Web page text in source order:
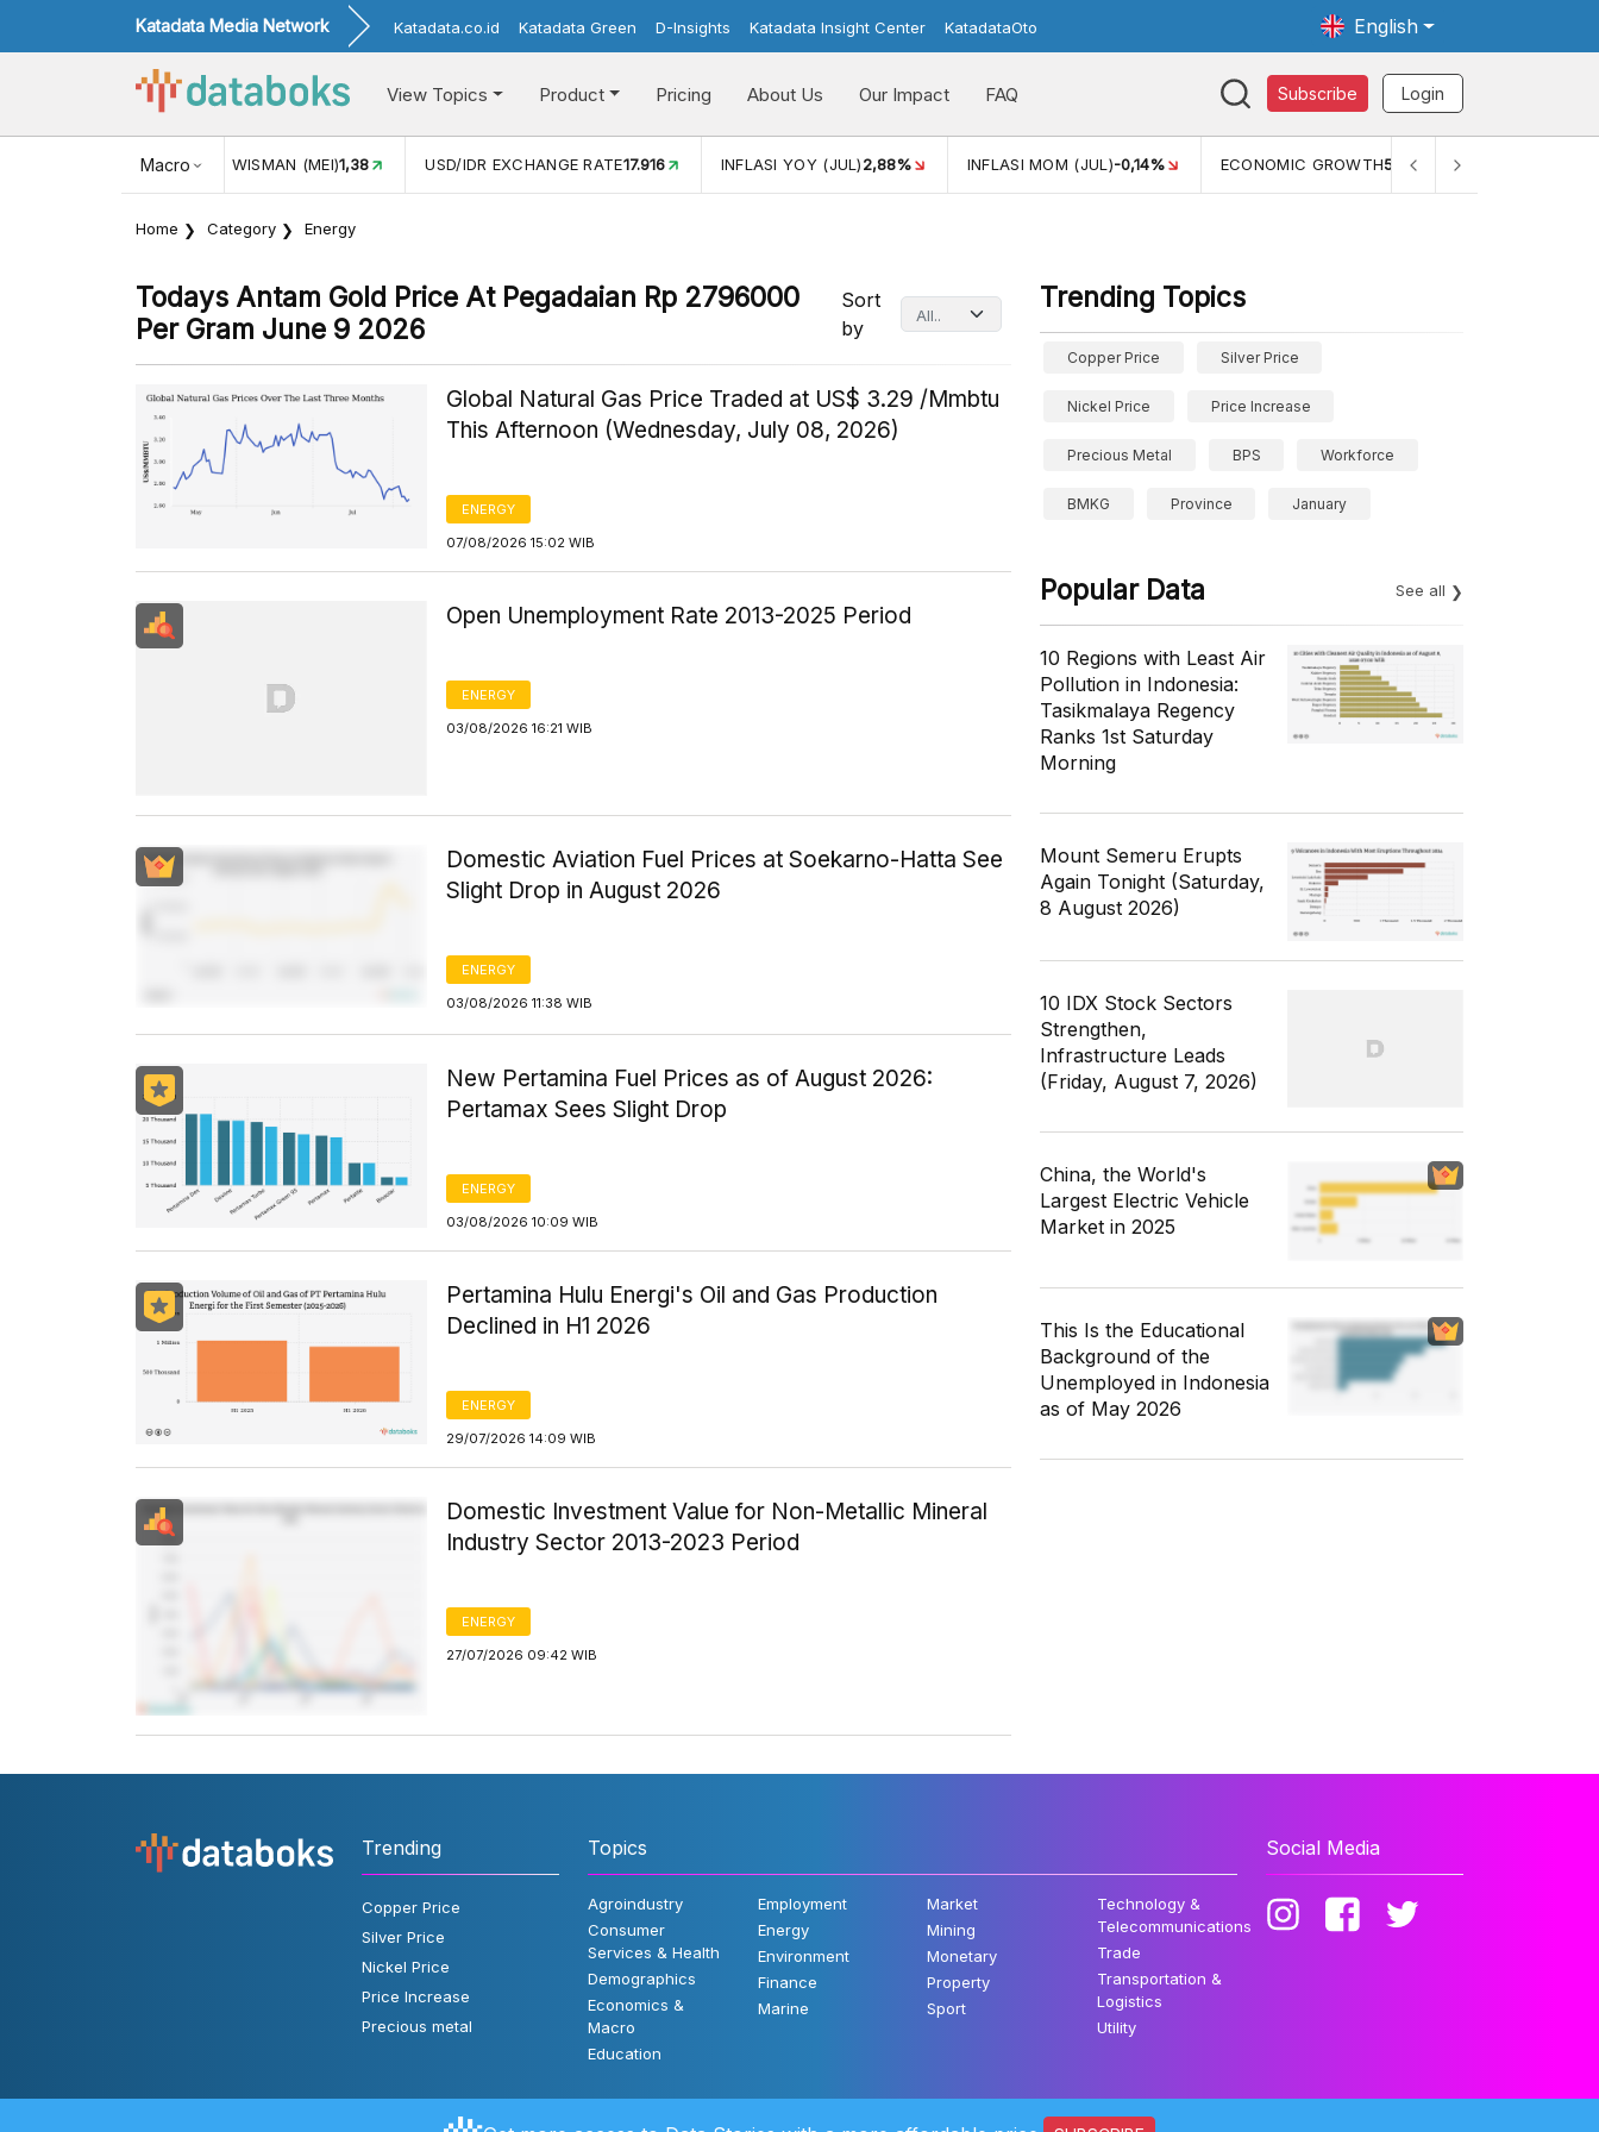
Katadata Media Network Katadata.co.id Katadata Green D-Insights Katadata Insight Center KatadataOto English
View Topics Product Pricing About Us Our Impact FAQ Subscribe Login
Macro
KUNJUNGAN WISMAN (MEI)1,38 USD/IDR EXCHANGE RATE17.916 INFLASI YOY (JUL)2,88% INFLASI MOM (JUL)-0,14% ECONOMIC GROWTH5,11%
Home Category Energy
Todays Antam Gold Price At Pegadaian Rp 2796000
Per Gram June 9 2026
Sort
by
Global Natural Gas Price Traded at US$ 3.29 /Mmbtu
This Afternoon (Wednesday, July 08, 2026)
ENERGY
07/08/2026 15:02 WIB
Open Unemployment Rate 2013-2025 Period
ENERGY
03/08/2026 16:21 WIB
Domestic Aviation Fuel Prices at Soekarno-Hatta See
Slight Drop in August 2026
ENERGY
03/08/2026 11:38 WIB
New Pertamina Fuel Prices as of August 2026:
Pertamax Sees Slight Drop
ENERGY
03/08/2026 10:09 WIB
Pertamina Hulu Energi's Oil and Gas Production
Declined in H1 2026
ENERGY
29/07/2026 14:09 WIB
Domestic Investment Value for Non-Metallic Mineral
Industry Sector 2013-2023 Period
ENERGY
27/07/2026 09:42 WIB
Trending Topics
Copper Price Silver Price
Nickel Price Price Increase
Precious Metal BPS Workforce
BMKG Province January
Popular Data See all
10 Regions with Least Air
Pollution in Indonesia:
Tasikmalaya Regency
Ranks 1st Saturday
Morning
Mount Semeru Erupts
Again Tonight (Saturday,
8 August 2026)
10 IDX Stock Sectors
Strengthen,
Infrastructure Leads
(Friday, August 7, 2026)
China, the World's
Largest Electric Vehicle
Market in 2025
This Is the Educational
Background of the
Unemployed in Indonesia
as of May 2026
Trending
Copper Price
Silver Price
Nickel Price
Price Increase
Precious metal
Topics
Agroindustry
Consumer
Services & Health
Demographics
Economics &
Macro
Education
Employment
Energy
Environment
Finance
Marine
Market
Mining
Monetary
Property
Sport
Technology &
Telecommunications
Trade
Transportation &
Logistics
Utility
Social Media